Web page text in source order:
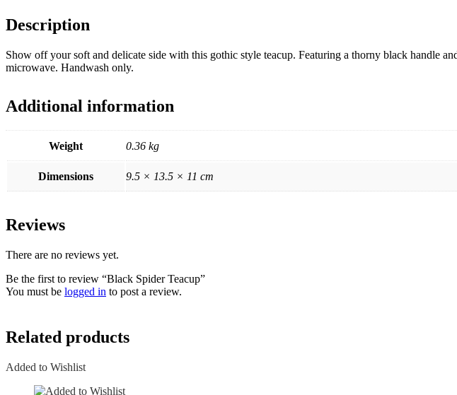
Description
Show off your soft and delicate side with this gothic style teacup. Featuring a thorny black handle
microwave. Handwash only.
Additional information
Weight 0.36 kg
Dimensions 9.5 × 13.5 × 11 cm
Reviews
There are no reviews yet.
Be the first to review “Black Spider Teacup”
You must be logged in to post a review.
Related products
Added to Wishlist